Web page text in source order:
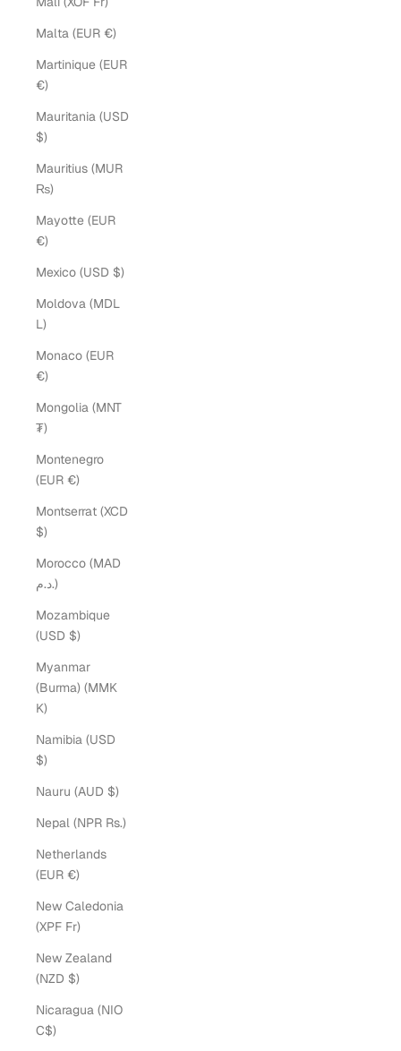
Malta (EUR €)
Martinique (EUR
€)
Mauritania (USD
$)
Mauritius (MUR
₨)
Mayotte (EUR
€)
Mexico (USD $)
Moldova (MDL
L)
Monaco (EUR
€)
Mongolia (MNT
₮)
Montenegro
(EUR €)
Montserrat (XCD
$)
Morocco (MAD
د.م.)
Mozambique
(USD $)
Myanmar
(Burma) (MMK
K)
Namibia (USD
$)
Nauru (AUD $)
Nepal (NPR Rs.)
Netherlands
(EUR €)
New Caledonia
(XPF Fr)
New Zealand
(NZD $)
Nicaragua (NIO
C$)